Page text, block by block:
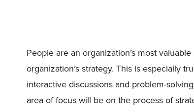
People are an organization’s most
organization’s strategy. This is especially
interactive discussions and problem-
area of focus will be on the process of